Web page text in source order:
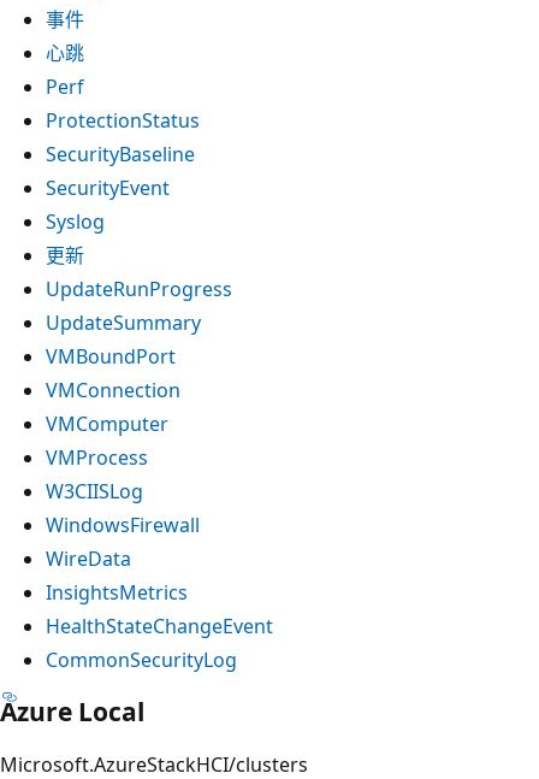
事件
心跳
Perf
ProtectionStatus
SecurityBaseline
SecurityEvent
Syslog
更新
UpdateRunProgress
UpdateSummary
VMBoundPort
VMConnection
VMComputer
VMProcess
W3CIISLog
WindowsFirewall
WireData
InsightsMetrics
HealthStateChangeEvent
CommonSecurityLog
Azure Local
Microsoft.AzureStackHCI/clusters